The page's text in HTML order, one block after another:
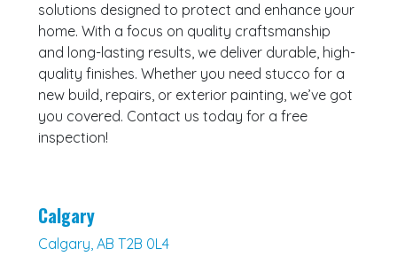
solutions designed to protect and enhance your
home. With a focus on quality craftsmanship
and long-lasting results, we deliver durable, high-
quality finishes. Whether you need stucco for a
new build, repairs, or exterior painting, we’ve got
you covered. Contact us today for a free
inspection!
Calgary
Calgary, AB T2B 0L4